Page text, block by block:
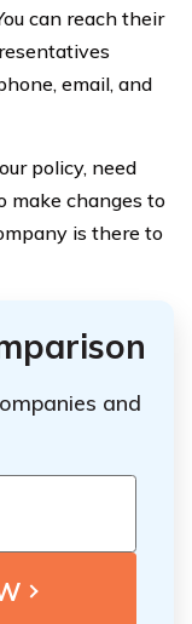
can reach their
email, and
policy, need
make changes to
is there to
and